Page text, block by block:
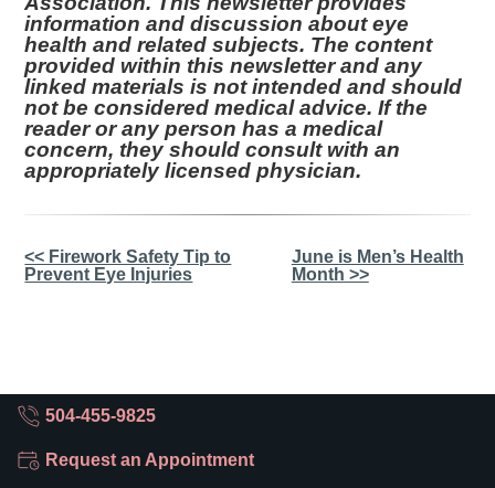
information and discussion about eye
health and related subjects. The content
provided within this newsletter and any
linked materials is not intended and should
not be considered medical advice. If the
reader or any person has a medical
concern, they should consult with an
appropriately licensed physician.
Other
Posts
<< Firework Safety Tip to
Prevent Eye Injuries
June is Men’s Health
Month >>
504-455-9825
Request an Appointment